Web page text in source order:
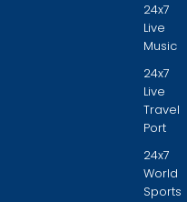
24x7
Live
Music
24x7
Live
Travel
Port
24x7
World
Sports